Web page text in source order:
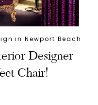
in Newport Beach
Designer
Chair!